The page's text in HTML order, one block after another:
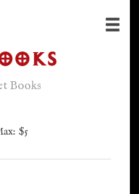
Books
$5